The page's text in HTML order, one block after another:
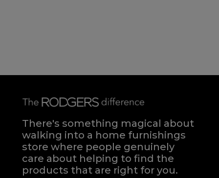
There's something magical about
walking into a home furnishings
store where people genuinely
care about helping to find the
products that are right for you.